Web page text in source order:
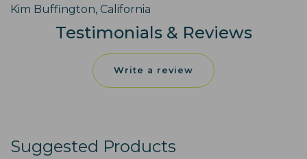
Kim Buffington, California
Testimonials & Reviews
Write a review
Suggested Products